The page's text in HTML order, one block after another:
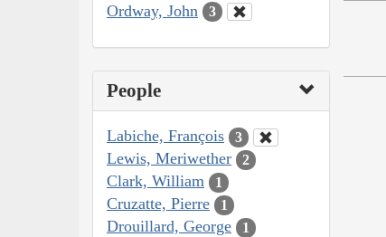
Ordway, John 3
People
Labiche, François 3
Lewis, Meriwether 2
Clark, William 1
Cruzatte, Pierre 1
Drouillard, George 1